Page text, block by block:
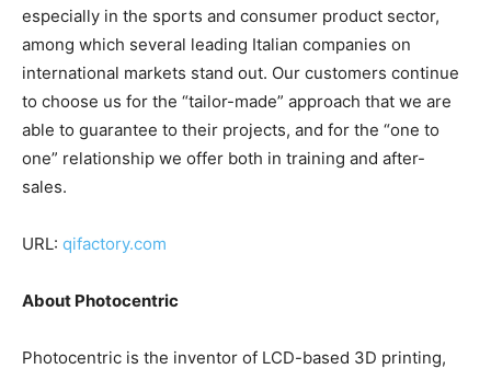
especially in the sports and consumer product sector,
among which several leading Italian companies on
international markets stand out. Our customers continue
to choose us for the “tailor-made” approach that we are
able to guarantee to their projects, and for the “one to
one” relationship we offer both in training and after-
sales.
URL: qifactory.com
About Photocentric
Photocentric is the inventor of LCD-based 3D printing,